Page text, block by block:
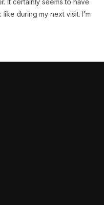
It certainly seems to have
during my next visit. I’m